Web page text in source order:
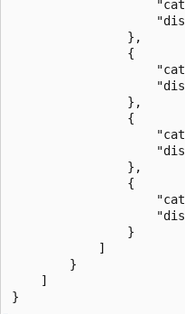
                },
                {
                },
                {
                },
                {
                }
            ]
        }
    ]